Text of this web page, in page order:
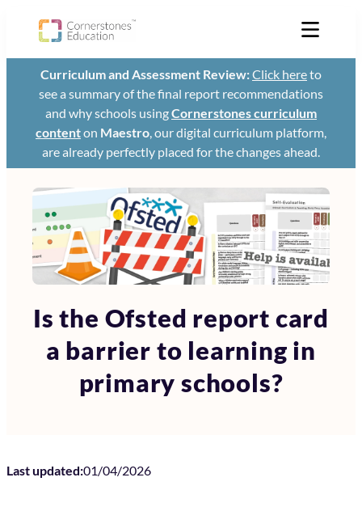
Curriculum and Assessment Review:Click hereto
see a summary of the final report recommendations
and why schools usingCornerstones curriculum
contenton Maestro, our digital curriculum platform,
are already perfectly placed for the changes ahead.
Is the Ofsted report card
a barrier to learning in
primary schools?
Last updated:01/04/2026